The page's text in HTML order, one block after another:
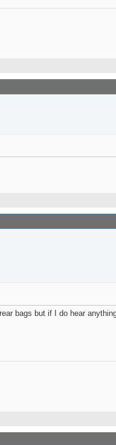
bags but if I do hear